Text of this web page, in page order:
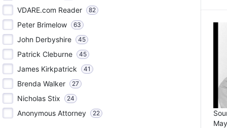
VDARE.com Reader 82
Peter Brimelow 63
John Derbyshire 45
Patrick Cleburne 45
James Kirkpatrick 41
Brenda Walker 27
Nicholas Stix 24
Anonymous Attorney 22